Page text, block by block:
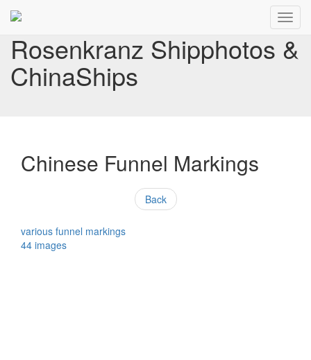
Rosenkranz Shipphotos &
ChinaShips
Chinese Funnel Markings
Back
various funnel markings
44 images